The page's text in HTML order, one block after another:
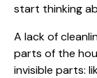
start thinking
A lack of
parts of the
invisible parts: